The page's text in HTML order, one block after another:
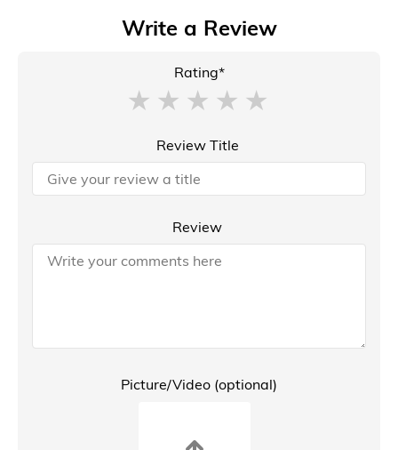
Write a Review
Rating*
Review Title
Review
Picture/Video (optional)